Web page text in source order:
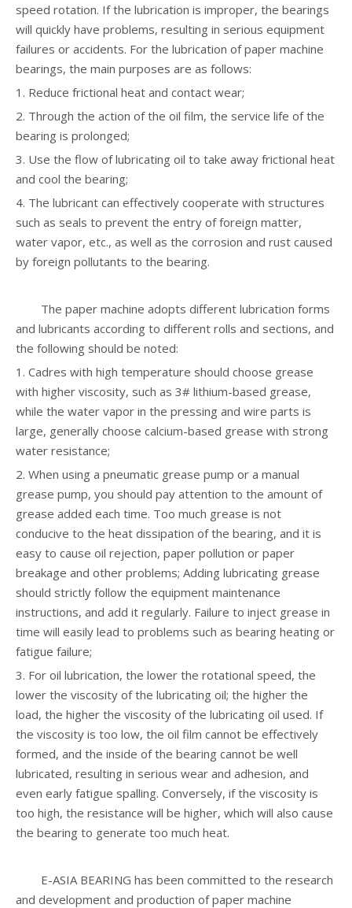
speed rotation. If the lubrication is improper, the bearings
will quickly have problems, resulting in serious equipment
failures or accidents. For the lubrication of paper machine
bearings, the main purposes are as follows:
1. Reduce frictional heat and contact wear;
2. Through the action of the oil film, the service life of the
bearing is prolonged;
3. Use the flow of lubricating oil to take away frictional heat
and cool the bearing;
4. The lubricant can effectively cooperate with structures
such as seals to prevent the entry of foreign matter,
water vapor, etc., as well as the corrosion and rust caused
by foreign pollutants to the bearing.
The paper machine adopts different lubrication forms
and lubricants according to different rolls and sections, and
the following should be noted:
1. Cadres with high temperature should choose grease
with higher viscosity, such as 3# lithium-based grease,
while the water vapor in the pressing and wire parts is
large, generally choose calcium-based grease with strong
water resistance;
2. When using a pneumatic grease pump or a manual
grease pump, you should pay attention to the amount of
grease added each time. Too much grease is not
conducive to the heat dissipation of the bearing, and it is
easy to cause oil rejection, paper pollution or paper
breakage and other problems; Adding lubricating grease
should strictly follow the equipment maintenance
instructions, and add it regularly. Failure to inject grease in
time will easily lead to problems such as bearing heating or
fatigue failure;
3. For oil lubrication, the lower the rotational speed, the
lower the viscosity of the lubricating oil; the higher the
load, the higher the viscosity of the lubricating oil used. If
the viscosity is too low, the oil film cannot be effectively
formed, and the inside of the bearing cannot be well
lubricated, resulting in serious wear and adhesion, and
even early fatigue spalling. Conversely, if the viscosity is
too high, the resistance will be higher, which will also cause
the bearing to generate too much heat.
E-ASIA BEARING has been committed to the research
and development and production of paper machine